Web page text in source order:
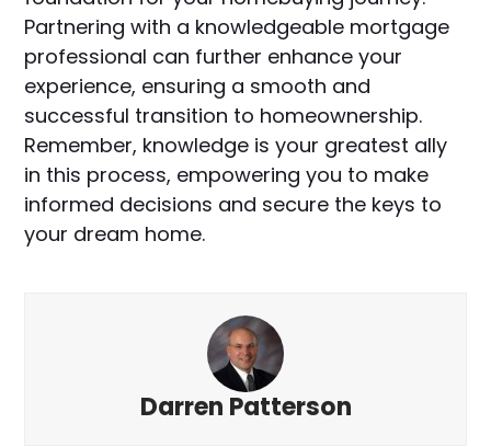
Partnering with a knowledgeable mortgage
professional can further enhance your
experience, ensuring a smooth and
successful transition to homeownership.
Remember, knowledge is your greatest ally
in this process, empowering you to make
informed decisions and secure the keys to
your dream home.
Darren Patterson